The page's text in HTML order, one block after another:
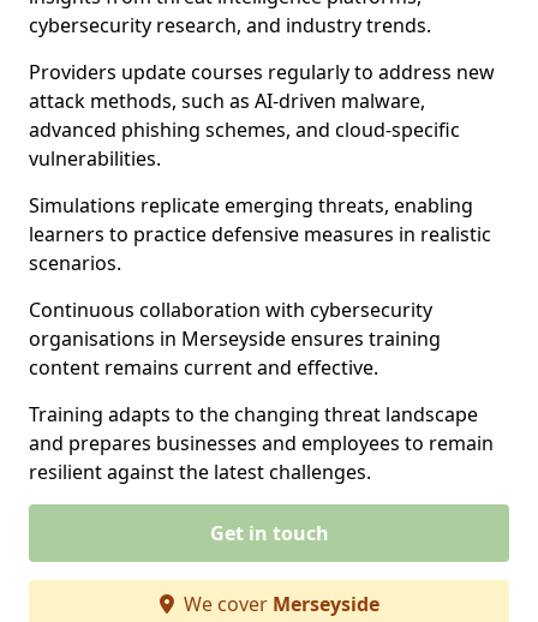
cybersecurity research, and industry trends.
Providers update courses regularly to address new
attack methods, such as AI-driven malware,
advanced phishing schemes, and cloud-specific
vulnerabilities.
Simulations replicate emerging threats, enabling
learners to practice defensive measures in realistic
scenarios.
Continuous collaboration with cybersecurity
organisations in Merseyside ensures training
content remains current and effective.
Training adapts to the changing threat landscape
and prepares businesses and employees to remain
resilient against the latest challenges.
Get in touch
We cover Merseyside